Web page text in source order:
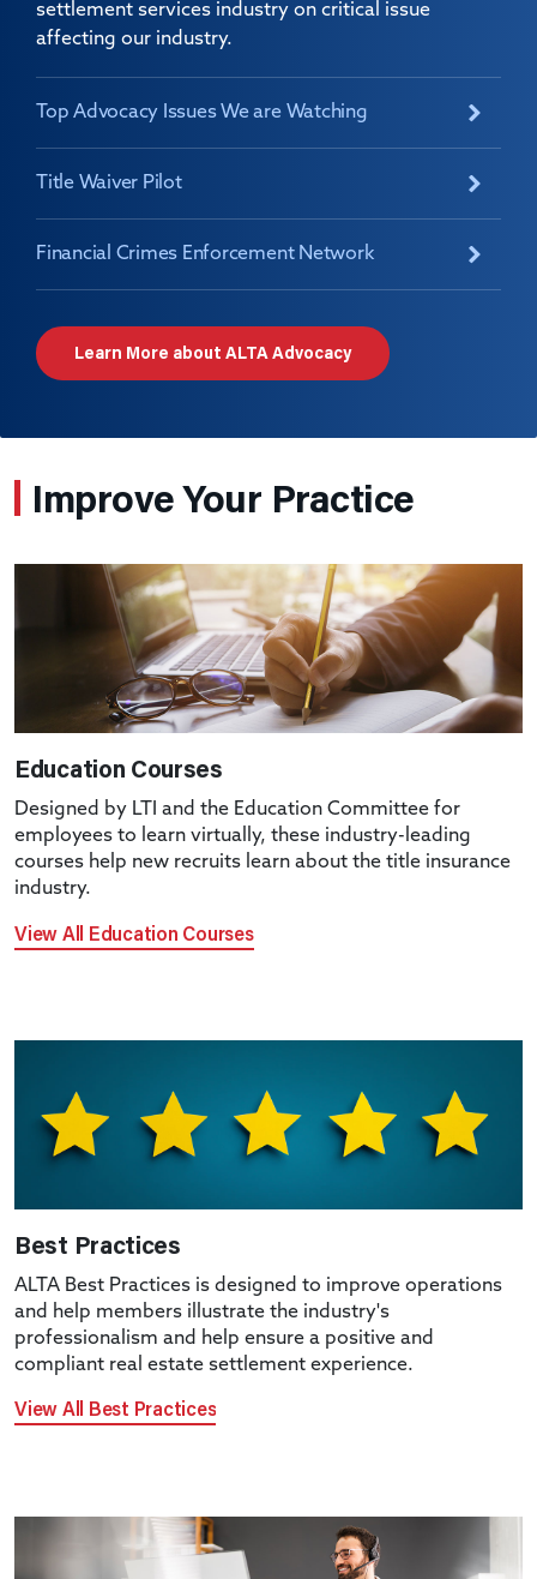
settlement services industry on critical issue
affecting our industry.
Top Advocacy Issues We are Watching
Title Waiver Pilot
Financial Crimes Enforcement Network
Learn More about ALTA Advocacy
Improve Your Practice
Education Courses
Designed by LTI and the Education Committee for
employees to learn virtually, these industry-leading
courses help new recruits learn about the title insurance
industry.
View All Education Courses
Best Practices
ALTA Best Practices is designed to improve operations
and help members illustrate the industry's
professionalism and help ensure a positive and
compliant real estate settlement experience.
View All Best Practices